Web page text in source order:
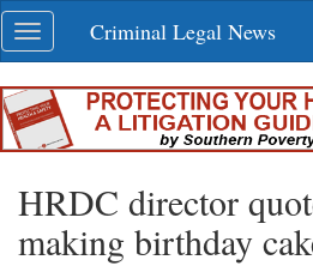
Skip
navigation
Toggle
navigation
Criminal Legal News
HRDC director
making birthday